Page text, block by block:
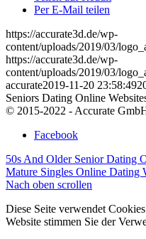
Per E-Mail teilen
https://accurate3d.de/wp-
content/uploads/2019/03/
https://accurate3d.de/wp-
content/uploads/2019/03/
accurate2019-11-20 23:58:49
Seniors Dating Online
© 2015-2022 - Accurate
Facebook
50s And Older Senior Dating
Mature Singles Online Dating
Nach oben scrollen
Diese Seite verwendet
Website stimmen Sie der